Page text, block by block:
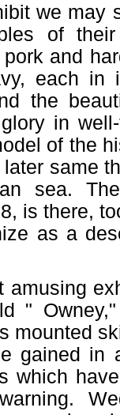
we may
of
and
each in
the
in
of the
same
sea.
is there,
as a
amusing
"
mounted
gained in
which